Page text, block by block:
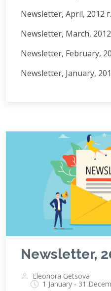
Newsletter, April, 2012
Newsletter, March, 2012
Newsletter, February,
Newsletter, January,
Newsletter,
Eleonora Getsova
1 January - 31